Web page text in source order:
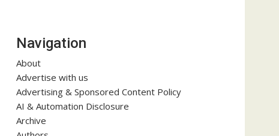
Navigation
About
Advertise with us
Advertising & Sponsored Content Policy
AI & Automation Disclosure
Archive